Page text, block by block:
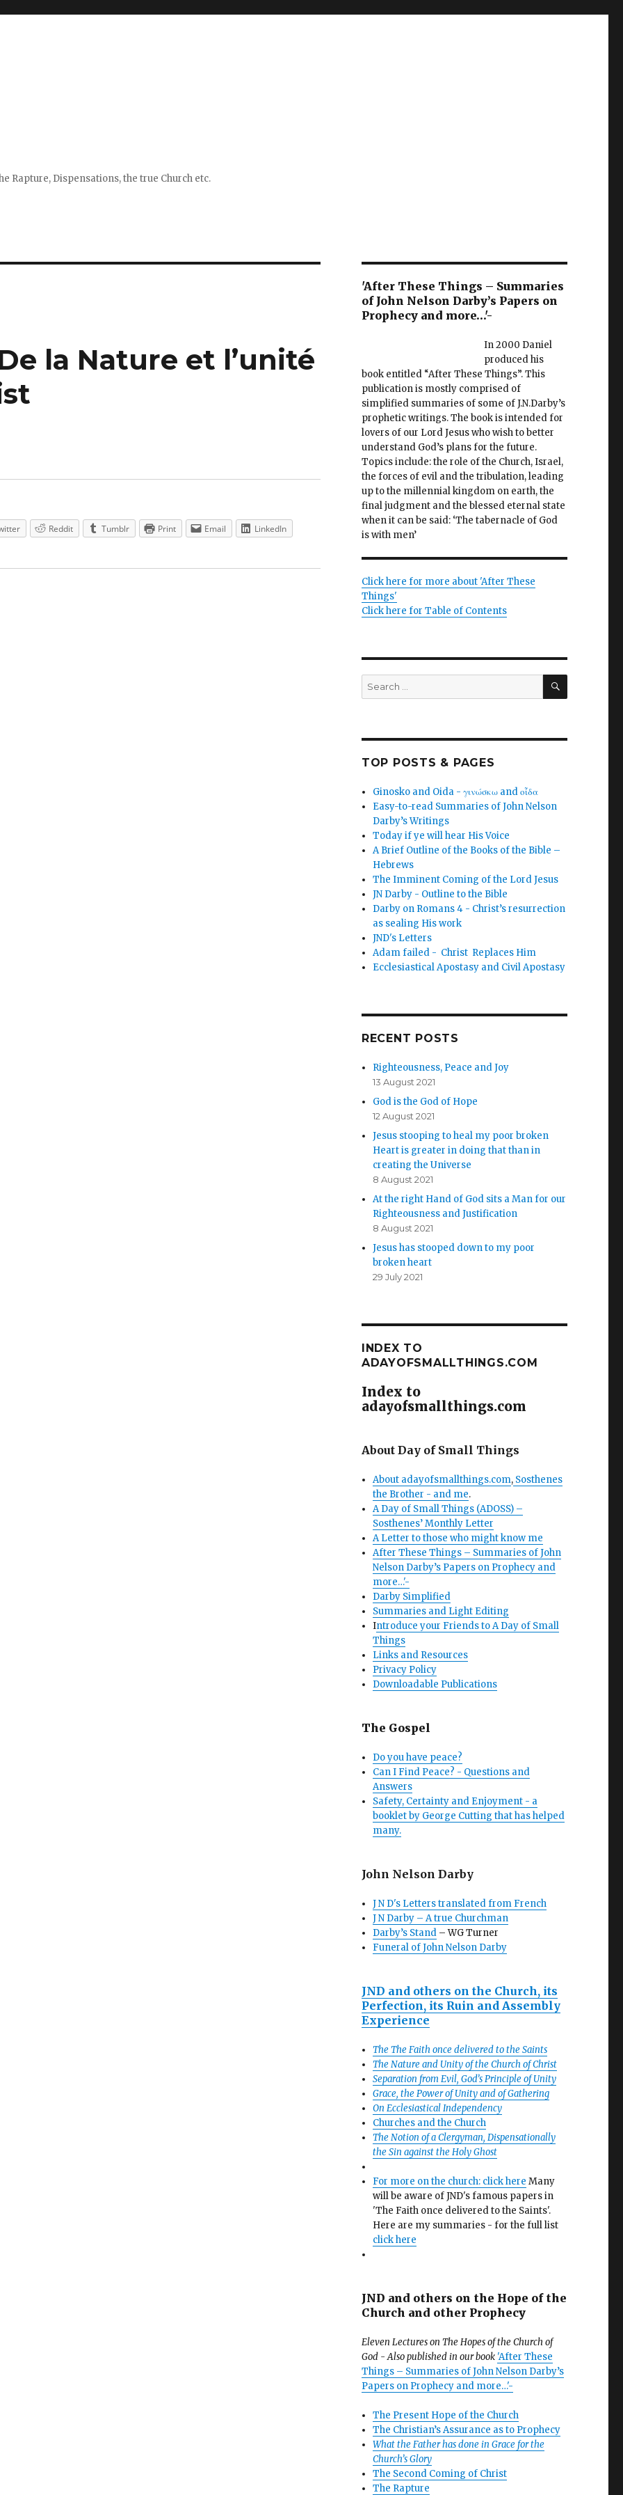
Rapture, Dispensations, the true Church etc.
la Nature et l’unité
Reddit Tumblr Print Email LinkedIn
'After These Things – Summaries
of John Nelson Darby’s Papers on
Prophecy and more…'-
In 2000 Daniel
produced his
book entitled “After These Things”. This
publication is mostly comprised of
simplified summaries of some of J.N.Darby’s
prophetic writings. The book is intended for
lovers of our Lord Jesus who wish to better
understand God’s plans for the future.
Topics include: the role of the Church, Israel,
the forces of evil and the tribulation, leading
up to the millennial kingdom on earth, the
final judgment and the blessed eternal state
when it can be said: ‘The tabernacle of God
is with men’
Click here for more about 'After These
Things'
Click here for Table of Contents
Search
for:
SEARCH
TOP POSTS & PAGES
Ginosko and Oida - γινώσκω and οἶδα
Easy-to-read Summaries of John Nelson
Darby’s Writings
Today if ye will hear His Voice
A Brief Outline of the Books of the Bible –
Hebrews
The Imminent Coming of the Lord Jesus
JN Darby - Outline to the Bible
Darby on Romans 4 - Christ’s resurrection
as sealing His work
JND's Letters
Adam failed - Christ Replaces Him
Ecclesiastical Apostasy and Civil Apostasy
RECENT POSTS
Righteousness, Peace and Joy
13 August 2021
God is the God of Hope
12 August 2021
Jesus stooping to heal my poor broken
Heart is greater in doing that than in
creating the Universe
8 August 2021
At the right Hand of God sits a Man for our
Righteousness and Justification
8 August 2021
Jesus has stooped down to my poor
broken heart
29 July 2021
INDEX TO
ADAYOFSMALLTHINGS.COM
Index to
adayofsmallthings.com
About Day of Small Things
About adayofsmallthings.com, Sosthenes
the Brother - and me.
A Day of Small Things (ADOSS) –
Sosthenes’ Monthly Letter
A Letter to those who might know me
After These Things – Summaries of John
Nelson Darby’s Papers on Prophecy and
more…'-
Darby Simplified
Summaries and Light Editing
Introduce your Friends to A Day of Small
Things
Links and Resources
Privacy Policy
Downloadable Publications
The Gospel
Do you have peace?
Can I Find Peace? - Questions and
Answers
Safety, Certainty and Enjoyment - a
booklet by George Cutting that has helped
many.
John Nelson Darby
J N D's Letters translated from French
J N Darby – A true Churchman
Darby’s Stand – WG Turner
Funeral of John Nelson Darby
JND and others on the Church, its
Perfection, its Ruin and Assembly
Experience
The The Faith once delivered to the Saints
The Nature and Unity of the Church of Christ
Separation from Evil, God’s Principle of Unity
Grace, the Power of Unity and of Gathering
On Ecclesiastical Independency
Churches and the Church
The Notion of a Clergyman, Dispensationally
the Sin against the Holy Ghost
For more on the church: click here Many
will be aware of JND's famous papers in
'The Faith once delivered to the Saints'.
Here are my summaries - for the full list
click here
JND and others on the Hope of the
Church and other Prophecy
Eleven Lectures on The Hopes of the Church of
God - Also published in our book 'After These
Things – Summaries of John Nelson Darby’s
Papers on Prophecy and more…'-
The Present Hope of the Church
The Christian’s Assurance as to Prophecy
What the Father has done in Grace for the
Church’s Glory
The Second Coming of Christ
The Rapture